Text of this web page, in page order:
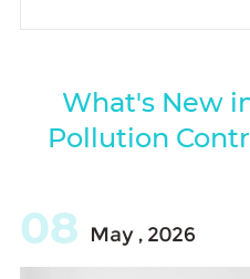
What's New
Pollution
08 May , 2026